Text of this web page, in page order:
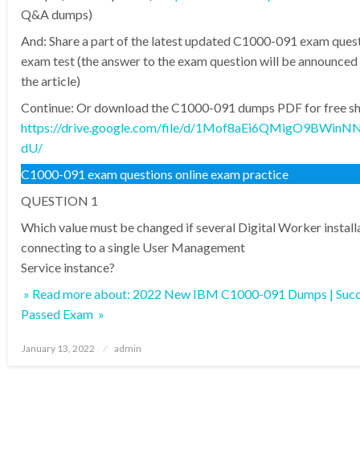
Q&A dumps)
And: Share a part of the latest updated C1000-091 exam
exam test (the answer to the exam question will be
the article)
Continue: Or download the C1000-091 dumps PDF for free
https://drive.google.com/file/d/
dU/
C1000-091 exam questions online exam practice
QUESTION 1
Which value must be changed if several Digital Worker
connecting to a single User Management
Service instance?
» Read more about: 2022 New IBM C1000-091 Dumps |
Passed Exam »
Posted
January 13, 2022 admin